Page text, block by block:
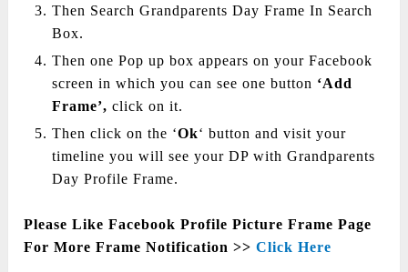
Then Search Grandparents Day Frame In Search
Box.
Then one Pop up box appears on your Facebook
screen in which you can see one button ‘Add
Frame’, click on it.
Then click on the ‘Ok‘ button and visit your
timeline you will see your DP with Grandparents
Day Profile Frame.
Please Like Facebook Profile Picture Frame Page
For More Frame Notification >> Click Here